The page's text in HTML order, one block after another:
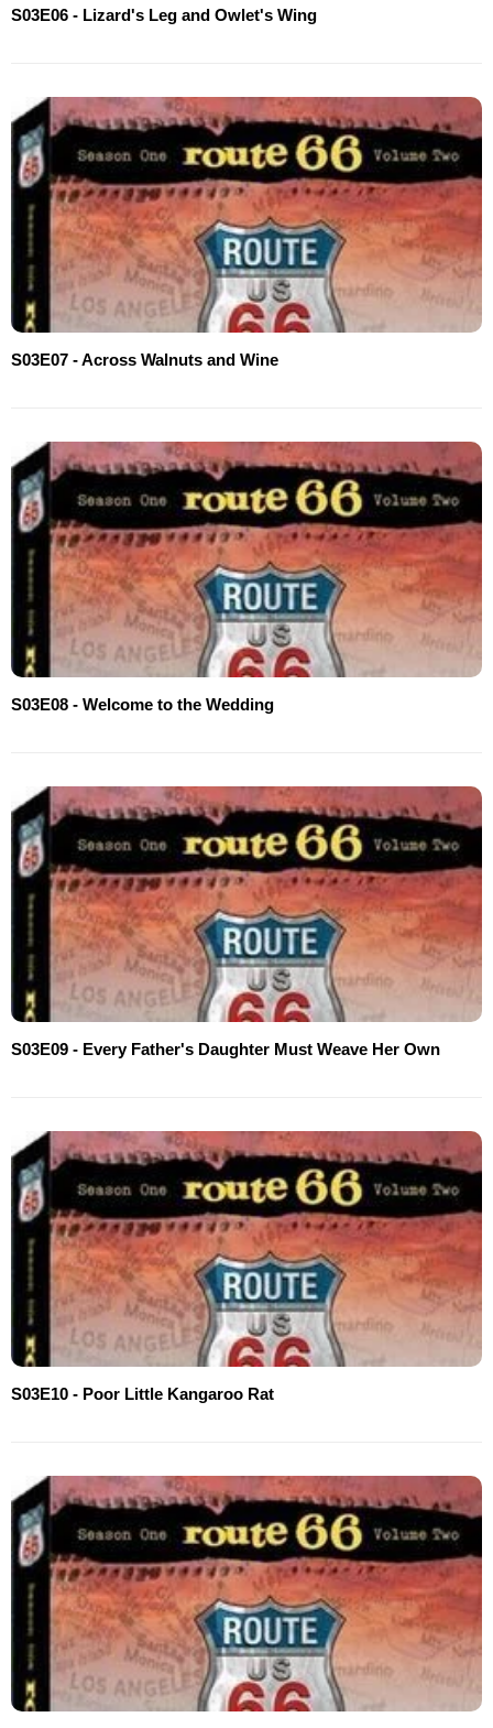
S03E06 - Lizard's Leg and Owlet's Wing
S03E07 - Across Walnuts and Wine
S03E08 - Welcome to the Wedding
S03E09 - Every Father's Daughter Must Weave Her Own
S03E10 - Poor Little Kangaroo Rat